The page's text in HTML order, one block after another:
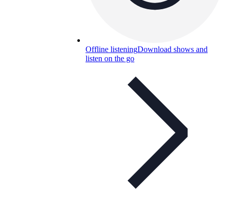
Offline listeningDownload shows and
listen on the go